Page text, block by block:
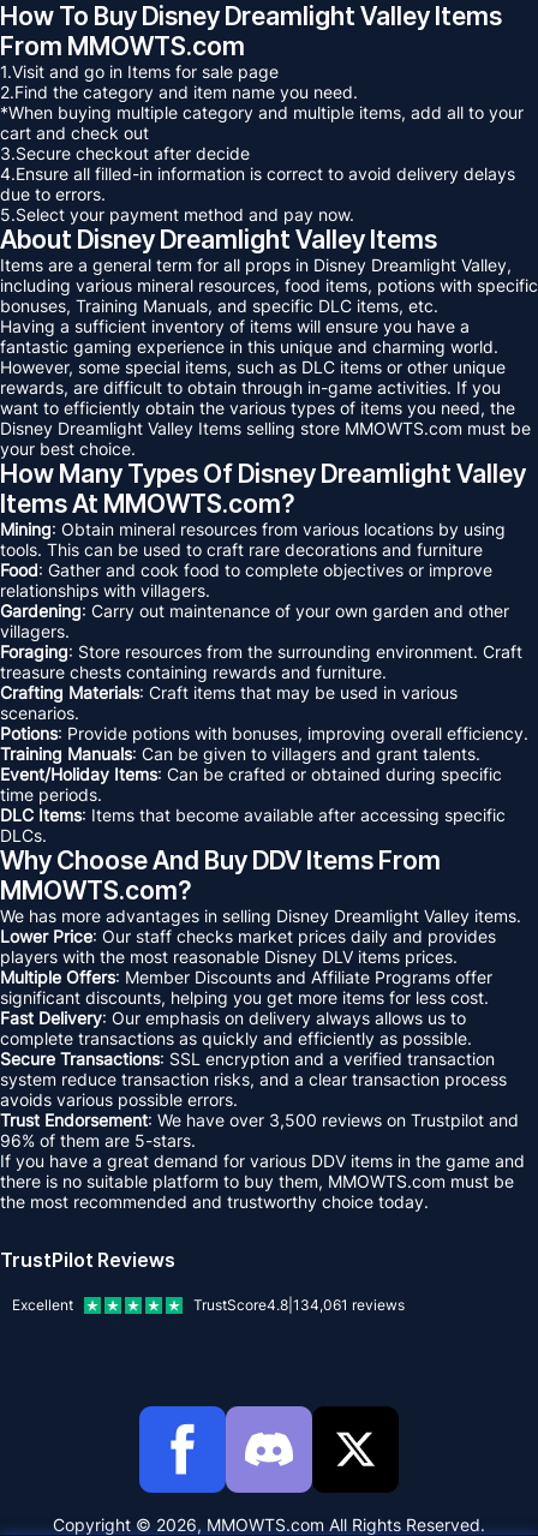
How To Buy Disney Dreamlight Valley Items
From MMOWTS.com
1.Visit and go in Items for sale page
2.Find the category and item name you need.
*When buying multiple category and multiple items, add all to your
cart and check out
3.Secure checkout after decide
4.Ensure all filled-in information is correct to avoid delivery delays
due to errors.
5.Select your payment method and pay now.
About Disney Dreamlight Valley Items
Items are a general term for all props in Disney Dreamlight Valley,
including various mineral resources, food items, potions with specific
bonuses, Training Manuals, and specific DLC items, etc.
Having a sufficient inventory of items will ensure you have a
fantastic gaming experience in this unique and charming world.
However, some special items, such as DLC items or other unique
rewards, are difficult to obtain through in-game activities. If you
want to efficiently obtain the various types of items you need, the
Disney Dreamlight Valley Items selling store MMOWTS.com must be
your best choice.
How Many Types Of Disney Dreamlight Valley
Items At MMOWTS.com?
Mining: Obtain mineral resources from various locations by using
tools. This can be used to craft rare decorations and furniture
Food: Gather and cook food to complete objectives or improve
relationships with villagers.
Gardening: Carry out maintenance of your own garden and other
villagers.
Foraging: Store resources from the surrounding environment. Craft
treasure chests containing rewards and furniture.
Crafting Materials: Craft items that may be used in various
scenarios.
Potions: Provide potions with bonuses, improving overall efficiency.
Training Manuals: Can be given to villagers and grant talents.
Event/Holiday Items: Can be crafted or obtained during specific
time periods.
DLC Items: Items that become available after accessing specific
DLCs.
Why Choose And Buy DDV Items From
MMOWTS.com?
We has more advantages in selling Disney Dreamlight Valley items.
Lower Price: Our staff checks market prices daily and provides
players with the most reasonable Disney DLV items prices.
Multiple Offers: Member Discounts and Affiliate Programs offer
significant discounts, helping you get more items for less cost.
Fast Delivery: Our emphasis on delivery always allows us to
complete transactions as quickly and efficiently as possible.
Secure Transactions: SSL encryption and a verified transaction
system reduce transaction risks, and a clear transaction process
avoids various possible errors.
Trust Endorsement: We have over 3,500 reviews on Trustpilot and
96% of them are 5-stars.
If you have a great demand for various DDV items in the game and
there is no suitable platform to buy them, MMOWTS.com must be
the most recommended and trustworthy choice today.
TrustPilot Reviews
Excellent TrustScore4.8 134,061 reviews
Copyright © 2026, MMOWTS.com All Rights Reserved.